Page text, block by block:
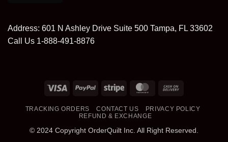
Address: 601 N Ashley Drive Suite 500 Tampa, FL 33602
Call Us 1-888-491-8876
Visa PayPal Stripe MasterCard
Delivery
TRACKING ORDERS CONTACT US
PRIVACY POLICY
REFUND & EXCHANGE
© 2024 Copyright OrderQuilt Inc. All Right Reserved.